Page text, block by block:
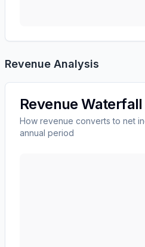
Revenue Analysis
Revenue
How revenue converts to net
annual period